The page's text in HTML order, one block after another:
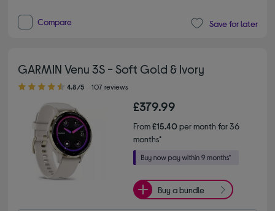
Compare Save for later
GARMIN Venu 3S - Soft Gold & Ivory
4.80 out of 5 stars
4.8/5 107 reviews
£379.99
From£15.40per month for 36
months*
Buy a bundle